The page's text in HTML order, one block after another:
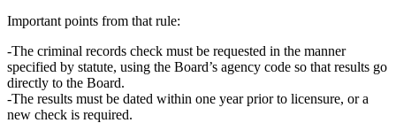
Important points from that rule:
The criminal records check must be requested in the manner
specified by statute, using the Board’s agency code so that results go
directly to the Board.
The results must be dated within one year prior to licensure, or a
new check is required.